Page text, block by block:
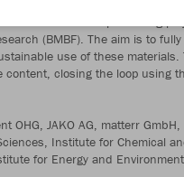
and research will present the
in Berlin. The pioneering
(BMBF). The aim is to
use of these materials.
content, closing the loop using
OHG, JAKO AG, matterr GmbH,
Institute for Chemical
for Energy and